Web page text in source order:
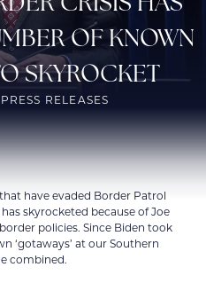
OF KNOWN
SKYROCKET
RELEASES
have evaded Border Patrol
skyrocketed because of Joe
policies. Since Biden took
‘gotaways’ at our Southern
combined.